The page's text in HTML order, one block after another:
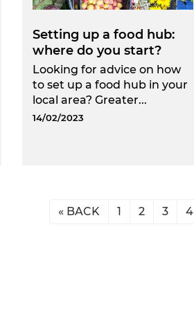
Setting up a food hub:
where do you start?
Looking for advice on how
to set up a food hub in your
local area? Greater...
14/02/2023
« BACK 1 2 3 4